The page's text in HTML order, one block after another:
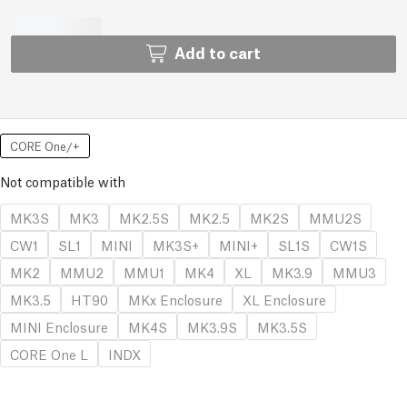
Add to cart
CORE One/+
Not compatible with
MK3S
MK3 MK2.5S MK2.5 MK2S
MMU2S
CW1
SL1 MINI MK3S+ MINI+ SL1S
CW1S
MK2
MMU2 MMU1 MK4 XL MK3.9
MMU3
MK3.5
HT90 MKx Enclosure
XL Enclosure
MINI Enclosure
MK4S MK3.9S
MK3.5S
CORE One L
INDX